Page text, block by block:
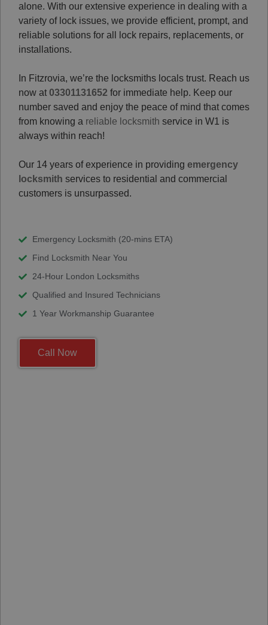
alone. With our extensive experience in dealing with a
variety of lock issues, we provide efficient, prompt, and
reliable solutions for all lock repairs, replacements, or
installations.
In Fitzrovia, we’re the locksmiths locals trust. Reach us
now at 03301131652 for immediate help. Keep our
number saved and enjoy the peace of mind that comes
from knowing a reliable locksmith service in W1 is
always within reach!
Our 14 years of experience in providing emergency
locksmith services to residential and commercial
customers is unsurpassed.
Emergency Locksmith (20-mins ETA)
Find Locksmith Near You
24-Hour London Locksmiths
Qualified and Insured Technicians
1 Year Workmanship Guarantee
Call Now